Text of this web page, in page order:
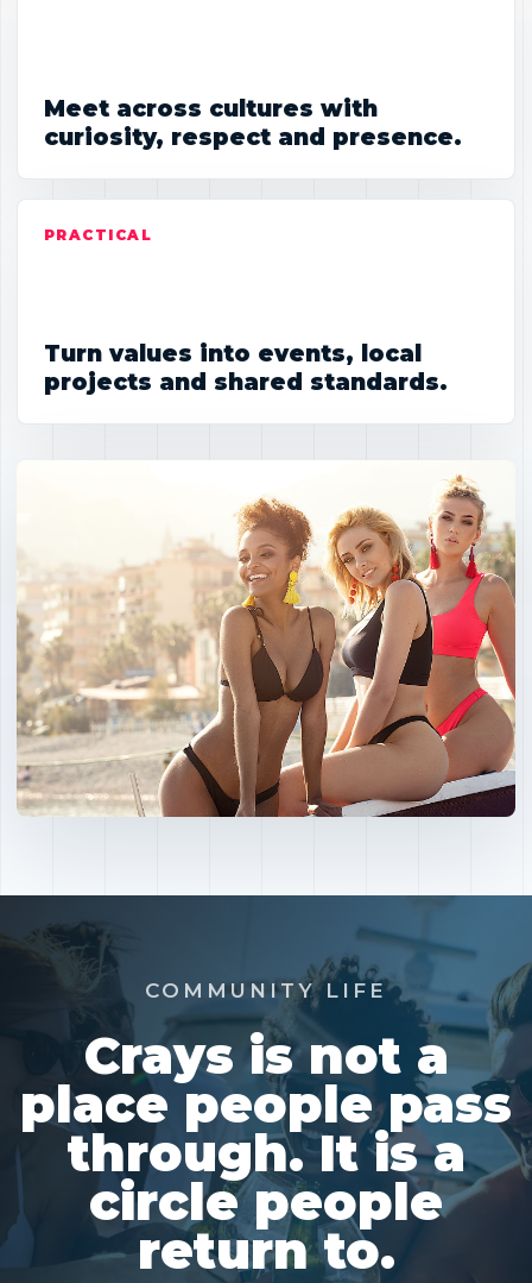
Meet across cultures with
curiosity, respect and presence.
PRACTICAL
Turn values into events, local
projects and shared standards.
COMMUNITY LIFE
Crays is not a
place people pass
through. It is a
circle people
return to.